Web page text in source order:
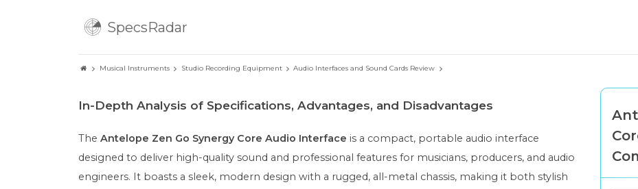
SpecsRadar
Musical Instruments Studio Recording Equipment Audio Interfaces and Sound Cards Review
In-Depth Analysis of Specifications, Advantages, and Disadvantages
The Antelope Zen Go Synergy Core Audio Interface is a compact, portable audio interface
designed to deliver high-quality sound and professional features for musicians, producers, and audio
engineers. It boasts a sleek, modern design with a rugged, all-metal chassis, making it both stylish